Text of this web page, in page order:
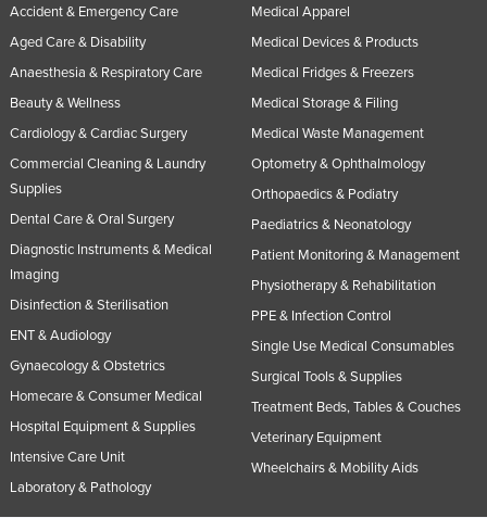
Accident & Emergency Care
Aged Care & Disability
Anaesthesia & Respiratory Care
Beauty & Wellness
Cardiology & Cardiac Surgery
Commercial Cleaning & Laundry
Supplies
Dental Care & Oral Surgery
Diagnostic Instruments & Medical
Imaging
Disinfection & Sterilisation
ENT & Audiology
Gynaecology & Obstetrics
Homecare & Consumer Medical
Hospital Equipment & Supplies
Intensive Care Unit
Laboratory & Pathology
Medical Apparel
Medical Devices & Products
Medical Fridges & Freezers
Medical Storage & Filing
Medical Waste Management
Optometry & Ophthalmology
Orthopaedics & Podiatry
Paediatrics & Neonatology
Patient Monitoring & Management
Physiotherapy & Rehabilitation
PPE & Infection Control
Single Use Medical Consumables
Surgical Tools & Supplies
Treatment Beds, Tables & Couches
Veterinary Equipment
Wheelchairs & Mobility Aids